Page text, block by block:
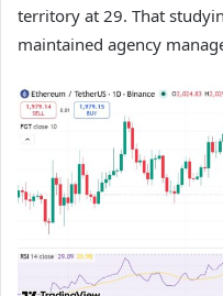
territory at 29. That
maintained agency